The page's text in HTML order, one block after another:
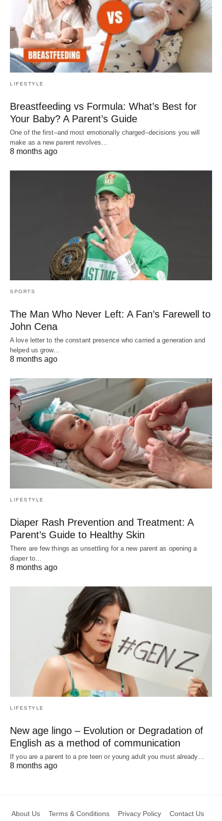
LIFESTYLE
Breastfeeding vs Formula: What’s Best for
Your Baby? A Parent’s Guide
One of the first–and most emotionally charged–decisions you will
make as a new parent revolves…
8 months ago
SPORTS
The Man Who Never Left: A Fan’s Farewell to
John Cena
A love letter to the constant presence who carried a generation and
helped us grow…
8 months ago
LIFESTYLE
Diaper Rash Prevention and Treatment: A
Parent’s Guide to Healthy Skin
There are few things as unsettling for a new parent as opening a
diaper to…
8 months ago
LIFESTYLE
New age lingo – Evolution or Degradation of
English as a method of communication
If you are a parent to a pre teen or young adult you must already…
8 months ago
About Us Terms & Conditions Privacy Policy Contact Us